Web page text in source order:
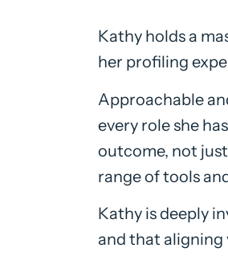
Kathy holds a
her profiling
Approachable
every role she
outcome, not
range of tools
Kathy is deeply
and that aligning